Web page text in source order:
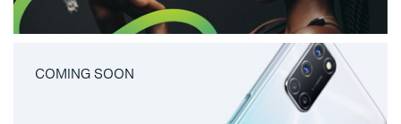
COMING SOON